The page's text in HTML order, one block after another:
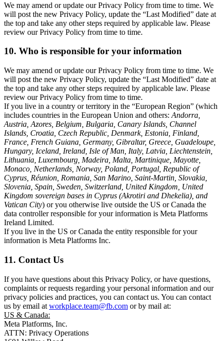
We may amend or update our Privacy Policy from time to time. We
will post the new Privacy Policy, update the “Last Modified” date at
the top and take any other steps required by applicable law. Please
review our Privacy Policy from time to time.
10. Who is responsible for your information
We may amend or update our Privacy Policy from time to time. We
will post the new Privacy Policy, update the “Last Modified” date at
the top and take any other steps required by applicable law. Please
review our Privacy Policy from time to time.
If you live in a country or territory in the “European Region” (which
includes countries in the European Union and others: Andorra,
Austria, Azores, Belgium, Bulgaria, Canary Islands, Channel
Islands, Croatia, Czech Republic, Denmark, Estonia, Finland,
France, French Guiana, Germany, Gibraltar, Greece, Guadeloupe,
Hungary, Iceland, Ireland, Isle of Man, Italy, Latvia, Liechtenstein,
Lithuania, Luxembourg, Madeira, Malta, Martinique, Mayotte,
Monaco, Netherlands, Norway, Poland, Portugal, Republic of
Cyprus, Réunion, Romania, San Marino, Saint-Martin, Slovakia,
Slovenia, Spain, Sweden, Switzerland, United Kingdom, United
Kingdom sovereign bases in Cyprus (Akrotiri and Dhekelia), and
Vatican City) or you otherwise live outside the US or Canada the
data controller responsible for your information is Meta Platforms
Ireland Limited.
If you live in the US or Canada the entity responsible for your
information is Meta Platforms Inc.
11. Contact Us
If you have questions about this Privacy Policy, or have questions,
complaints or requests regarding your personal information and our
privacy policies and practices, you can contact us. You can contact
us by email at workplace.team@fb.com or by mail at:
US & Canada:
Meta Platforms, Inc.
ATTN: Privacy Operations